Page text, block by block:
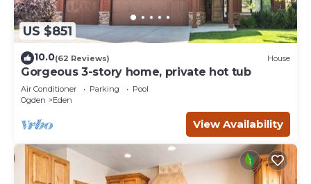
US $851
10.0(62 Reviews) House
Gorgeous 3-story home, private hot tub
Air Conditioner Parking
Pool
Ogden
Eden
View Availability